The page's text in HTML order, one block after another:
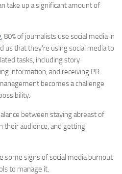
take up a significant amount of
, 80% of journalists use social media in
us that they’re using social media to
tasks, including story
information, and receiving PR
becomes a challenge
between staying abreast of
their audience, and getting
some signs of social media burnout
to manage it.